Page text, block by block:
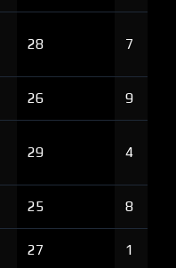
28 7
26 9
29 4
25 8
27 1